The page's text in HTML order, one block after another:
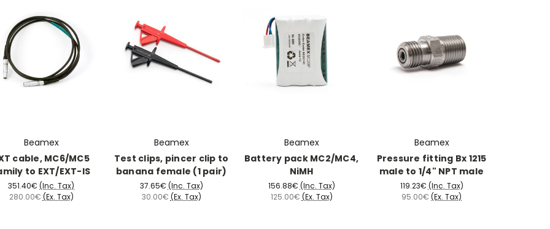
Beamex
cable, MC6/MC5
to EXT/EXT-IS
351.40€ (Inc. Tax)
280.00€ (Ex. Tax)
Beamex
Test clips, pincer clip to
banana female (1 pair)
37.65€ (Inc. Tax)
30.00€ (Ex. Tax)
Beamex
Battery pack MC2/MC4,
NiMH
156.88€ (Inc. Tax)
125.00€ (Ex. Tax)
Beamex
Pressure fitting Bx 1215
male to 1/4" NPT male
119.23€ (Inc. Tax)
95.00€ (Ex. Tax)